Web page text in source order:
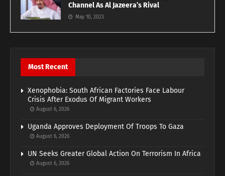
Channel As Al Jazeera’s Rival
May 10, 2023
Most Recent
Xenophobia: South African Factories Face Labour
Crisis After Exodus Of Migrant Workers
August 6, 2026
Uganda Approves Deployment Of Troops To Gaza
August 6, 2026
UN Seeks Greater Global Action On Terrorism In Africa
August 6, 2026